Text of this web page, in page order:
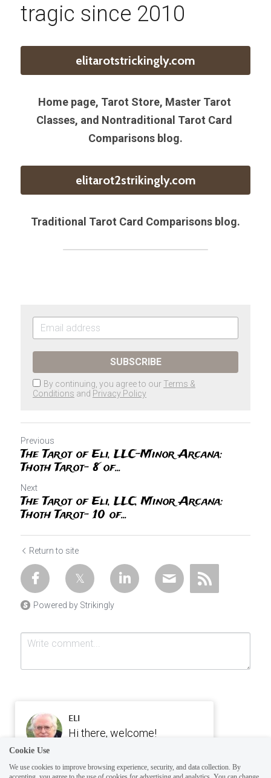
tragic since 2010
elitarotstrickingly.com
Home page, Tarot Store, Master Tarot
Classes, and Nontraditional Tarot Card
Comparisons blog.
elitarot2strikingly.com
Traditional Tarot Card Comparisons blog.
SUBSCRIBE
By continuing, you agree to our Terms &
Conditions and Privacy Policy
Previous
The Tarot of Eli, LLC-Minor Arcana:
Thoth Tarot- 8 of...
Next
The Tarot of Eli, LLC, Minor Arcana:
Thoth Tarot- 10 of...
Return to site
Powered by Strikingly
Submit
ELI
Hi there, welcome!
on Sunday you won't get an
Cookie Use
We use cookies to improve browsing experience, security, and data collection. By